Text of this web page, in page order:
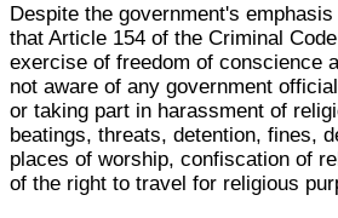
Despite the government's
that Article 154 of the Criminal
exercise of freedom of conscience
not aware of any government
or taking part in harassment of
beatings, threats, detention, fines,
places of worship, confiscation of
of the right to travel for religious